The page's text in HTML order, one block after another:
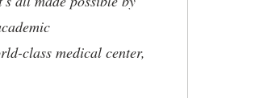
class medical center,